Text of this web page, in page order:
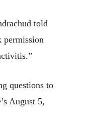
told
permission
questions to
August 5,